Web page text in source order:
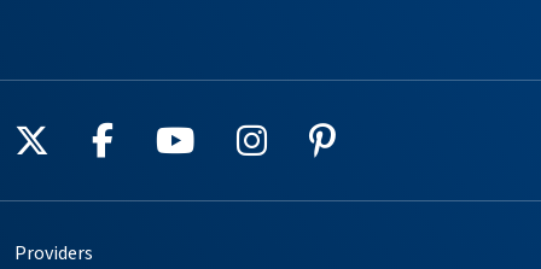
Follow us on X
Follow us on Facebook
Follow us on YouTube
Follow us on
Follow us on
Providers